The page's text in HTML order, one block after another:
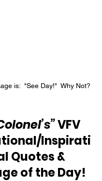
is:  "See Day!"  Why Not?
VFV
Inspirati
Quotes &
of the Day!